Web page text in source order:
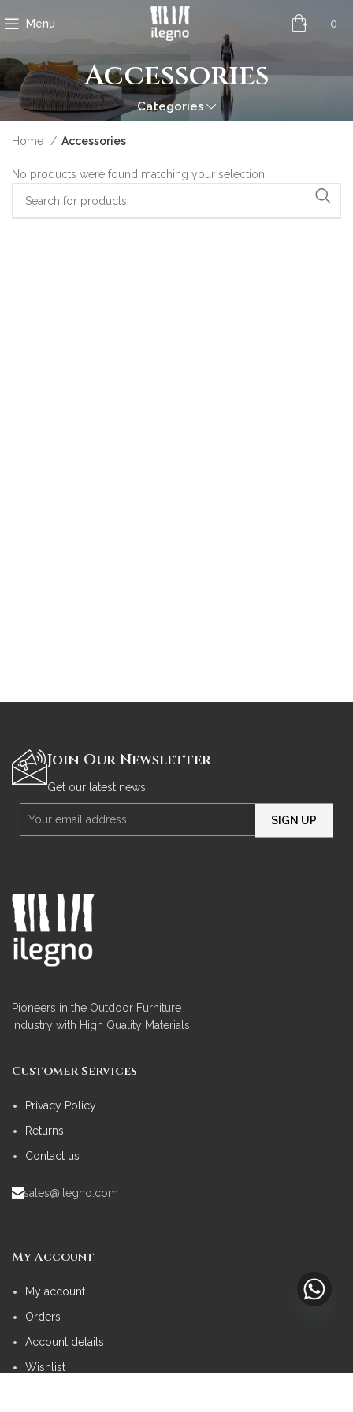
Menu 0
Accessories
Categories
Home Accessories
No products were found matching your selection.
Join Our Newsletter
Get our latest news
Pioneers in the Outdoor Furniture
Industry with High Quality Materials.
Customer Services
Privacy Policy
Returns
Contact us
sales@ilegno.com
My Account
My account
Orders
Account details
Wishlist